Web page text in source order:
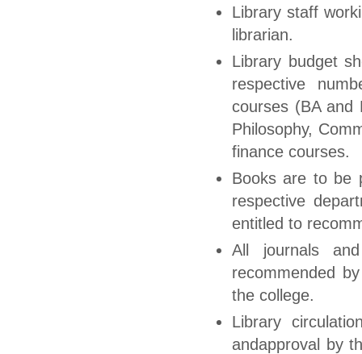
Library staff
librarian.
Library budget
respective
courses (BA and
Philosophy,
finance courses.
Books are to be
respective
entitled to
All journals
recommended
the college.
Library
andapproval by